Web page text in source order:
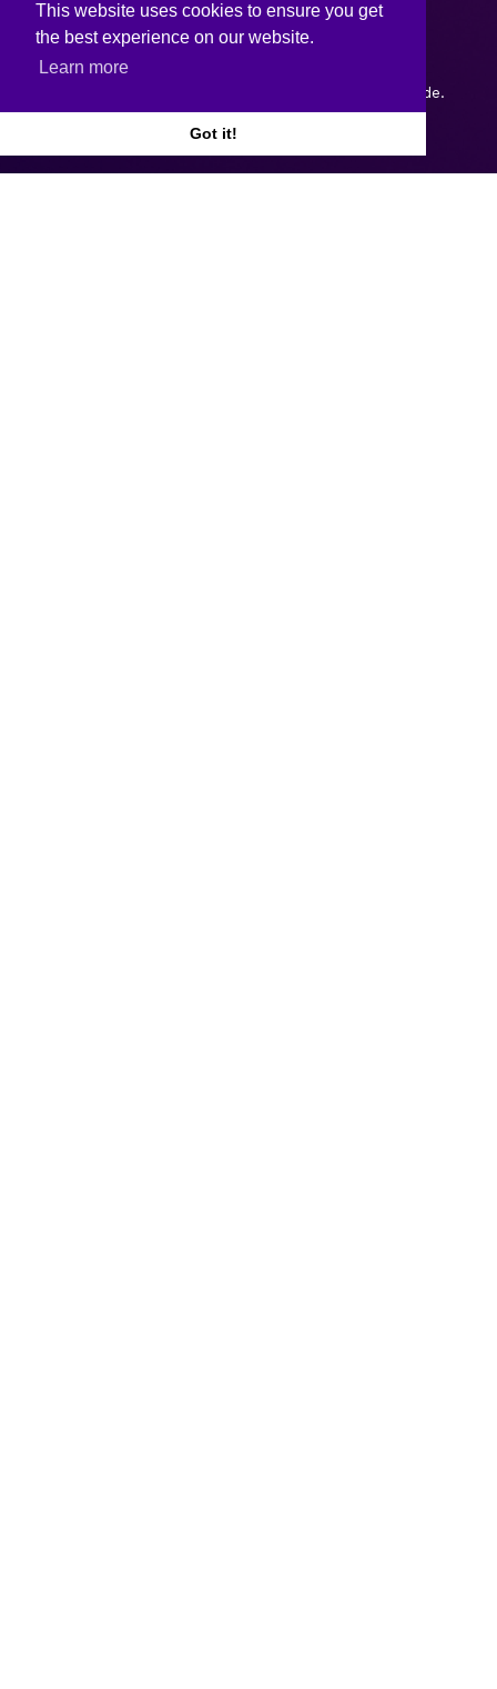
This website uses cookies to ensure you get
the best experience on our website.
Learn more
Got it!
by Webtrade.